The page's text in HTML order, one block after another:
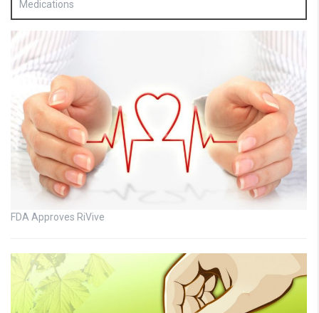
Medications
FDA Approves RiVive